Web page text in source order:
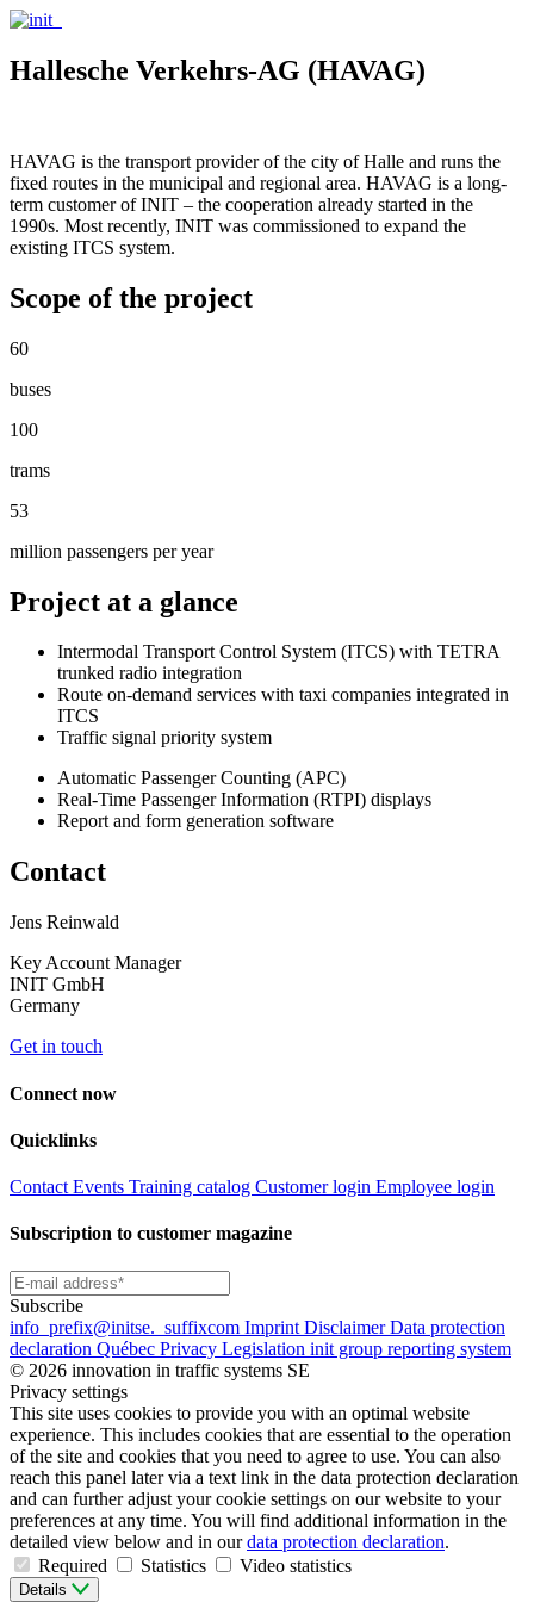
Hallesche Verkehrs-AG (HAVAG)
HAVAG is the transport provider of the city of Halle and runs the
fixed routes in the municipal and regional area. HAVAG is a long-
term customer of INIT – the cooperation already started in the
1990s. Most recently, INIT was commissioned to expand the
existing ITCS system.
Scope of the project
60
buses
100
trams
53
million passengers per year
Project at a glance
Intermodal Transport Control System (ITCS) with TETRA
trunked radio integration
Route on-demand services with taxi companies integrated in
ITCS
Traffic signal priority system
Automatic Passenger Counting (APC)
Real-Time Passenger Information (RTPI) displays
Report and form generation software
Contact
Jens Reinwald
Key Account Manager
INIT GmbH
Germany
Get in touch
Connect now
Quicklinks
Contact Events Training catalog Customer login Employee login
Subscription to customer magazine
Subscribe
info _prefix@initse. _suffixcom Imprint DisclaimerData protection
declaration Québec Privacy Legislation init group reporting system
© 2026 innovation in traffic systems SE
Privacy settings
This site uses cookies to provide you with an optimal website
experience. This includes cookies that are essential to the operation
of the site and cookies that you need to agree to use. You can also
reach this panel later via a text link in the data protection declaration
and can further adjust your cookie settings on our website to your
preferences at any time. You will find additional information in the
detailed view below and in ourdata protection declaration.
Required
Statistics Video statistics
Details